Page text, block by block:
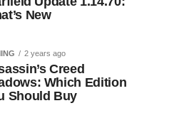
New
2 years ago
Creed
Which Edition
Should Buy